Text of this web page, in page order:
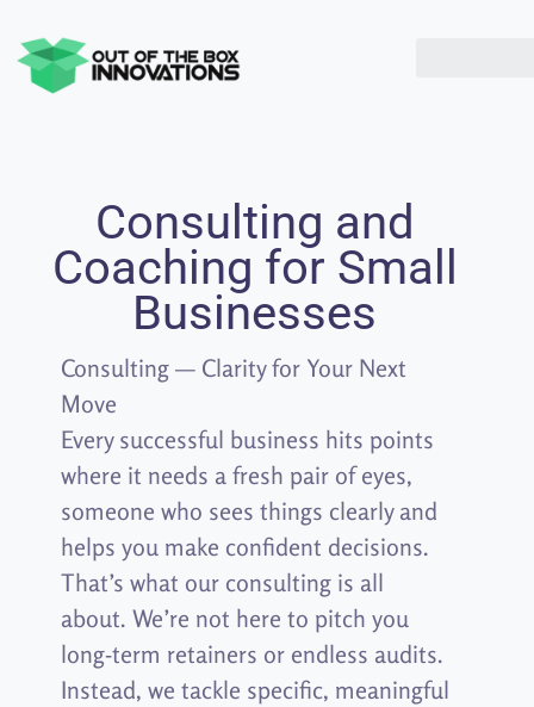
Consulting and
Coaching for Small
Businesses
Consulting — Clarity for Your Next
Move
Every successful business hits points
where it needs a fresh pair of eyes,
someone who sees things clearly and
helps you make confident decisions.
That’s what our consulting is all
about. We’re not here to pitch you
long-term retainers or endless audits.
Instead, we tackle specific, meaningful